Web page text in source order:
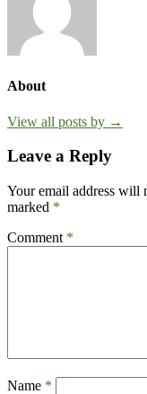
About
View all posts by →
Leave a Reply
Your email address will
marked *
Comment *
Name *